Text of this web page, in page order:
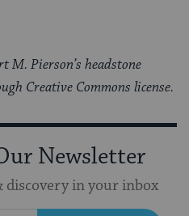
M. Pierson’s headstone
Creative Commons license.
Newsletter
discovery in your inbox